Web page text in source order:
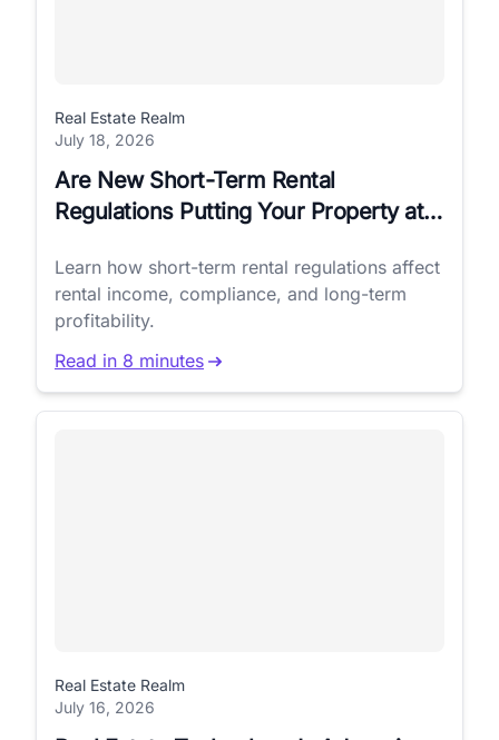
Real Estate Realm
July 18, 2026
Are New Short-Term Rental
Regulations Putting Your Property at
Learn how short-term rental regulations affect
rental income, compliance, and long-term
profitability.
Read in 8 minutes
Real Estate Realm
July 16, 2026